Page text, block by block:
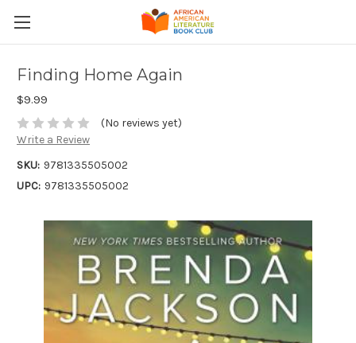
Finding Home Again
$9.99
(No reviews yet)
Write a Review
SKU: 9781335505002
UPC: 9781335505002